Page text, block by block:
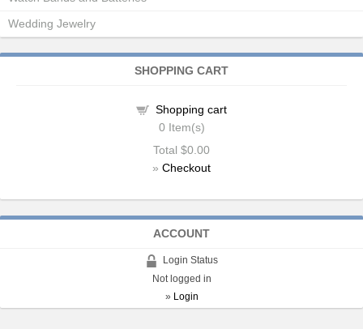
Wedding Jewelry
SHOPPING CART
Shopping cart
0 Item(s)
Total $0.00
» Checkout
ACCOUNT
Login Status
Not logged in
» Login